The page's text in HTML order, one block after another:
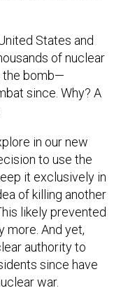
States and
of nuclear
the bomb—
since. Why? A
in our new
to use the
it exclusively in
of killing another
likely prevented
more. And yet,
authority to
since have
war.